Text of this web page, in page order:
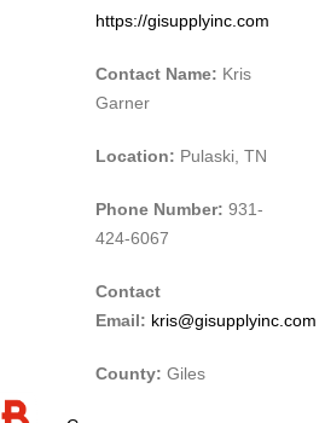
https://gisupplyinc.com
Contact Name: Kris
Garner
Location: Pulaski, TN
Phone Number: 931-
424-6067
Contact
Email: kris@gisupplyinc.com
County: Giles